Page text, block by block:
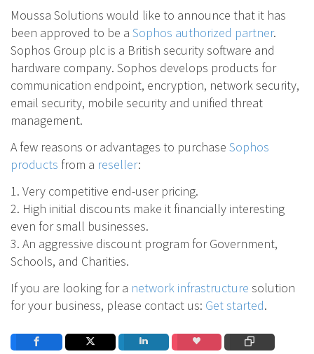
Moussa Solutions would like to announce that it has
been approved to be a Sophos authorized partner.
Sophos Group plc is a British security software and
hardware company. Sophos develops products for
communication endpoint, encryption, network security,
email security, mobile security and unified threat
management.
A few reasons or advantages to purchase Sophos
products from a reseller:
1. Very competitive end-user pricing.
2. High initial discounts make it financially interesting
even for small businesses.
3. An aggressive discount program for Government,
Schools, and Charities.
If you are looking for a network infrastructure solution
for your business, please contact us: Get started.